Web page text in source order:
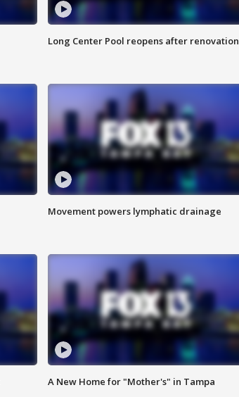
Long Center Pool reopens after renovation
Movement powers lymphatic drainage
A New Home for "Mother's" in Tampa